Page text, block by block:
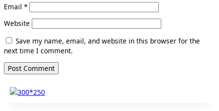
Email *
Website
Save my name, email, and website in this browser for the
next time I comment.